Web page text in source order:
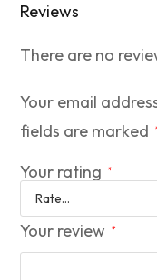
Reviews
There are no
Your email
fields are marked
Your rating *
Your review *